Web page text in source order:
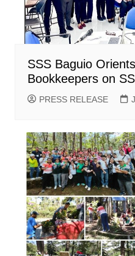
SSS Baguio
Bookkeepers on
PRESS RELEASE